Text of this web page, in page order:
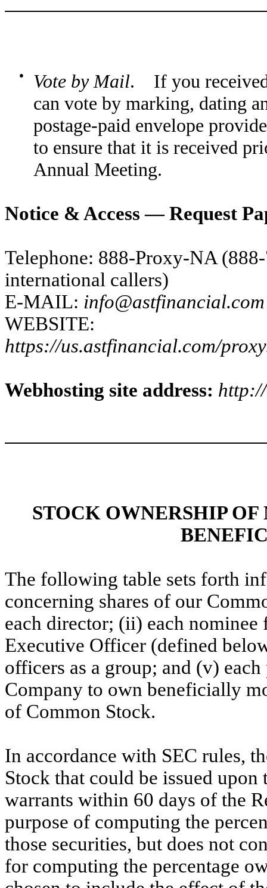
● Vote by Mail. If you received
can vote by marking, dating
postage-paid envelope
to ensure that it is received
Annual Meeting.
Notice & Access — Request
Telephone: 888-Proxy-NA
international callers)
E-MAIL: info@astfinancial.com
WEBSITE:
https://us.astfinancial.com/
Webhosting site address:
STOCK OWNERSHIP
The following table sets forth
concerning shares of our
each director; (ii) each
Executive Officer (defined
officers as a group; and (v)
Company to own beneficially
of Common Stock.
In accordance with SEC rules,
Stock that could be issued
warrants within 60 days of the
purpose of computing the
those securities, but does not
for computing the percentage